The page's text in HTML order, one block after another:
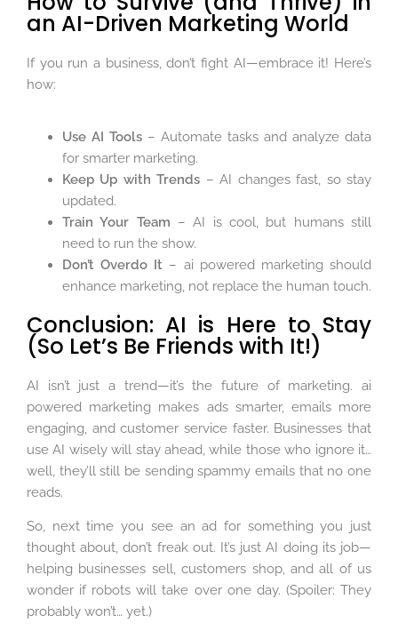
an AI-Driven Marketing World
If you run a business, don’t fight AI—embrace it! Here’s
how:
Use AI Tools – Automate tasks and analyze data
for smarter marketing.
Keep Up with Trends – AI changes fast, so stay
updated.
Train Your Team – AI is cool, but humans still
need to run the show.
Don’t Overdo It – ai powered marketing should
enhance marketing, not replace the human touch.
Conclusion: AI is Here to Stay
(So Let’s Be Friends with It!)
AI isn’t just a trend—it’s the future of marketing. ai
powered marketing makes ads smarter, emails more
engaging, and customer service faster. Businesses that
use AI wisely will stay ahead, while those who ignore it…
well, they’ll still be sending spammy emails that no one
reads.
So, next time you see an ad for something you just
thought about, don’t freak out. It’s just AI doing its job—
helping businesses sell, customers shop, and all of us
wonder if robots will take over one day. (Spoiler: They
probably won’t… yet.)